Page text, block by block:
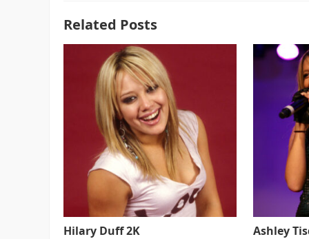
Related Posts
Hilary Duff 2K Ashley